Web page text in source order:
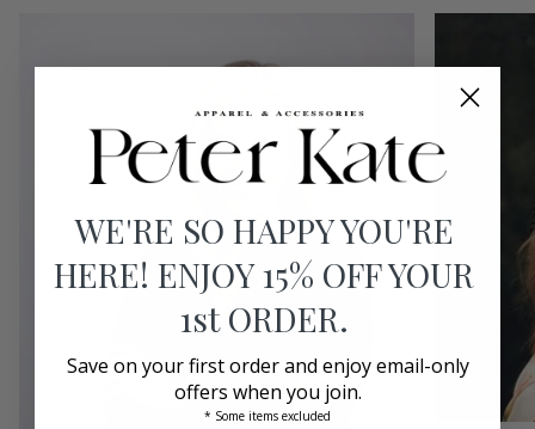
WE'RE SO HAPPY YOU'RE
HERE! ENJOY 15% OFF YOUR
1st ORDER.
Save on your first order and enjoy email-only
offers when you join.
* Some items excluded